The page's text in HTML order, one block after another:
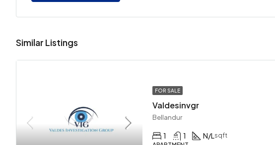
Similar Listings
FOR SALE
Valdesinvgr
Bellandur
1 1 N/Lsqft